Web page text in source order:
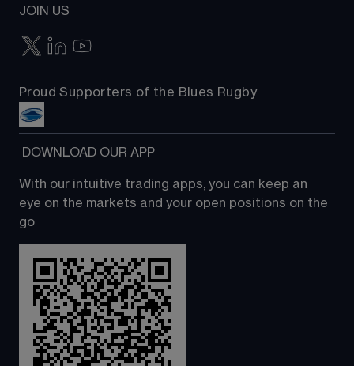
JOIN US
Proud Supporters of the Blues Rugby
DOWNLOAD OUR APP
With our intuitive trading apps, you can keep an
eye on the markets and your open positions on the
go